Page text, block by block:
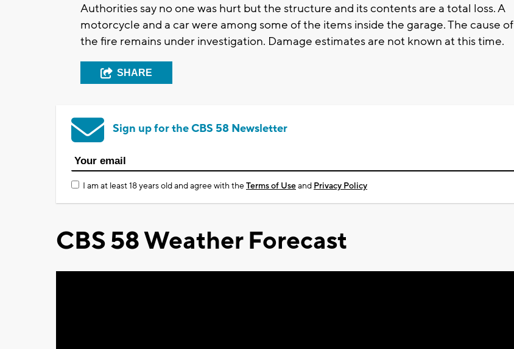
Authorities say no one was hurt but the structure and its contents are a total loss. A
motorcycle and a car were among some of the items inside the garage. The cause of
the fire remains under investigation. Damage estimates are not known at this time.
SHARE
Sign up for the CBS 58 Newsletter
I am at least 18 years old and agree with theTerms of Useand Privacy Policy
CBS 58 Weather Forecast